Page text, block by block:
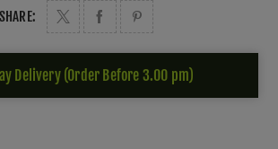
SHARE:
Delivery (Order Before 3.00 pm)